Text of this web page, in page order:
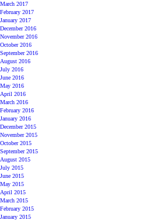
March 2017
February 2017
January 2017
December 2016
November 2016
October 2016
September 2016
August 2016
July 2016
June 2016
May 2016
April 2016
March 2016
February 2016
January 2016
December 2015
November 2015
October 2015
September 2015
August 2015
July 2015
June 2015
May 2015
April 2015
March 2015
February 2015
January 2015